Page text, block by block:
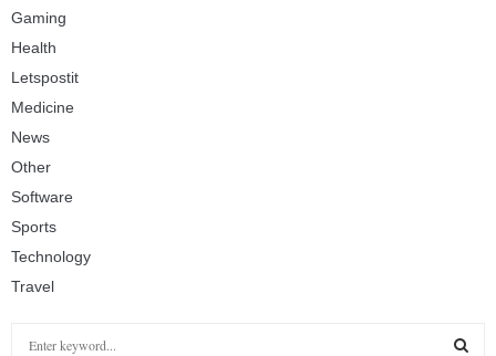
Gaming
Health
Letspostit
Medicine
News
Other
Software
Sports
Technology
Travel